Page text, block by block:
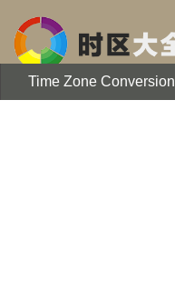
Time Zone Conversion